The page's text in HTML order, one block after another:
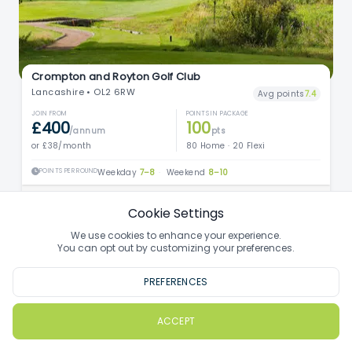
Crompton and Royton Golf Club
Lancashire • OL2 6RW Avg points7.4
JOIN FROM
£400/annum
or £38/month
POINTS IN PACKAGE
100pts
80 Home · 20 Flexi
POINTS PER ROUNDWeekday 7–8 Weekend 8–10
Find out more
Cookie Settings
We use cookies to enhance your experience.
You can opt out by customizing your preferences.
PREFERENCES
ACCEPT